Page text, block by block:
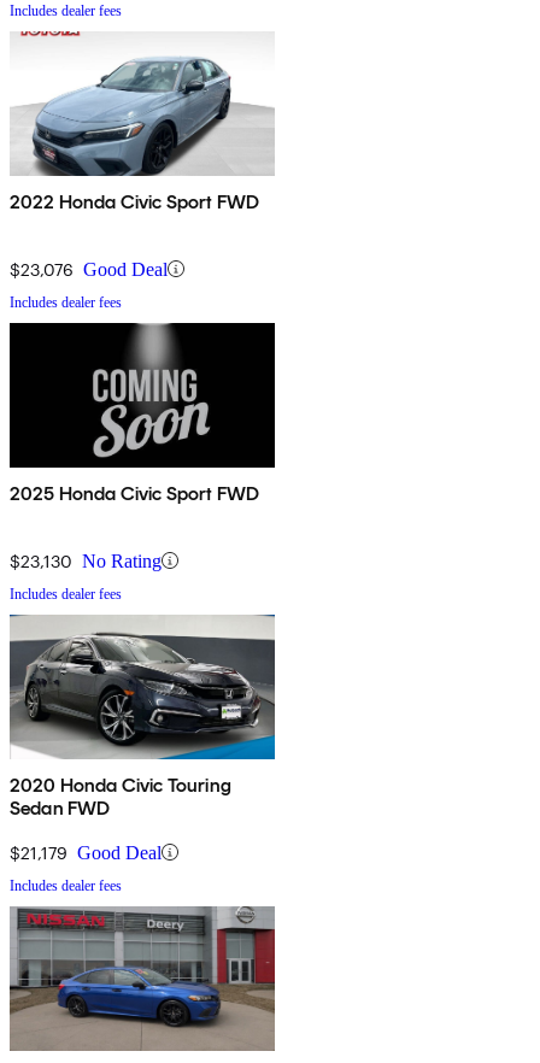
Includes dealer fees
2022 Honda Civic Sport FWD
$23,076 Good Deal
Includes dealer fees
2025 Honda Civic Sport FWD
$23,130 No Rating
Includes dealer fees
2020 Honda Civic Touring
Sedan FWD
$21,179 Good Deal
Includes dealer fees